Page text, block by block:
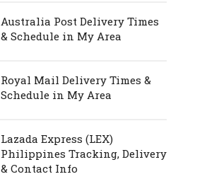
Australia Post Delivery Times
& Schedule in My Area
Royal Mail Delivery Times &
Schedule in My Area
Lazada Express (LEX)
Philippines Tracking, Delivery
& Contact Info